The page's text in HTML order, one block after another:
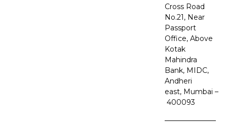
Cross Road
No.21, Near
Passport
Office, Above
Kotak
Mahindra
Bank, MIDC,
Andheri
east, Mumbai –
400093